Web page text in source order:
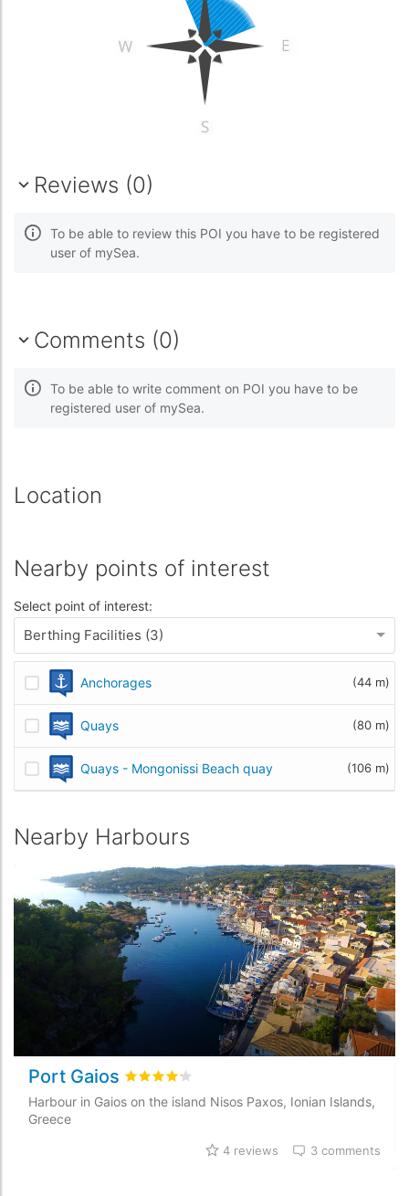
Reviews (0)
To be able to review this POI you have to be registered
user of mySea.
Comments (0)
To be able to write comment on POI you have to be
registered user of mySea.
Location
Nearby points of interest
Select point of interest:
Berthing Facilities (3)
Anchorages (44 m)
Quays (80 m)
Quays - Mongonissi Beach quay (106 m)
Nearby Harbours
Port Gaios Rated4.2/5 based on
Harbour in Gaios on the island Nisos Paxos, Ionian Islands,
Greece
4 reviews 3 comments